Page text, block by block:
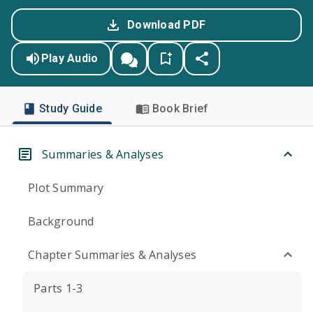
Download PDF
Play Audio
Study Guide Book Brief
Summaries & Analyses
Plot Summary
Background
Chapter Summaries & Analyses
Parts 1-3